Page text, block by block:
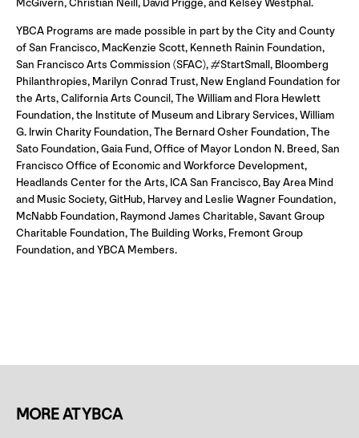
McGivern, Christian Neill, David Prigge, and Kelsey Westphal.
YBCA Programs are made possible in part by the City and County
of San Francisco, MacKenzie Scott, Kenneth Rainin Foundation,
San Francisco Arts Commission (SFAC), #StartSmall, Bloomberg
Philanthropies, Marilyn Conrad Trust, New England Foundation for
the Arts, California Arts Council, The William and Flora Hewlett
Foundation, the Institute of Museum and Library Services, William
G. Irwin Charity Foundation, The Bernard Osher Foundation, The
Sato Foundation, Gaia Fund, Office of Mayor London N. Breed, San
Francisco Office of Economic and Workforce Development,
Headlands Center for the Arts, ICA San Francisco, Bay Area Mind
and Music Society, GitHub, Harvey and Leslie Wagner Foundation,
McNabb Foundation, Raymond James Charitable, Savant Group
Charitable Foundation, The Building Works, Fremont Group
Foundation, and YBCA Members.
MORE AT YBCA